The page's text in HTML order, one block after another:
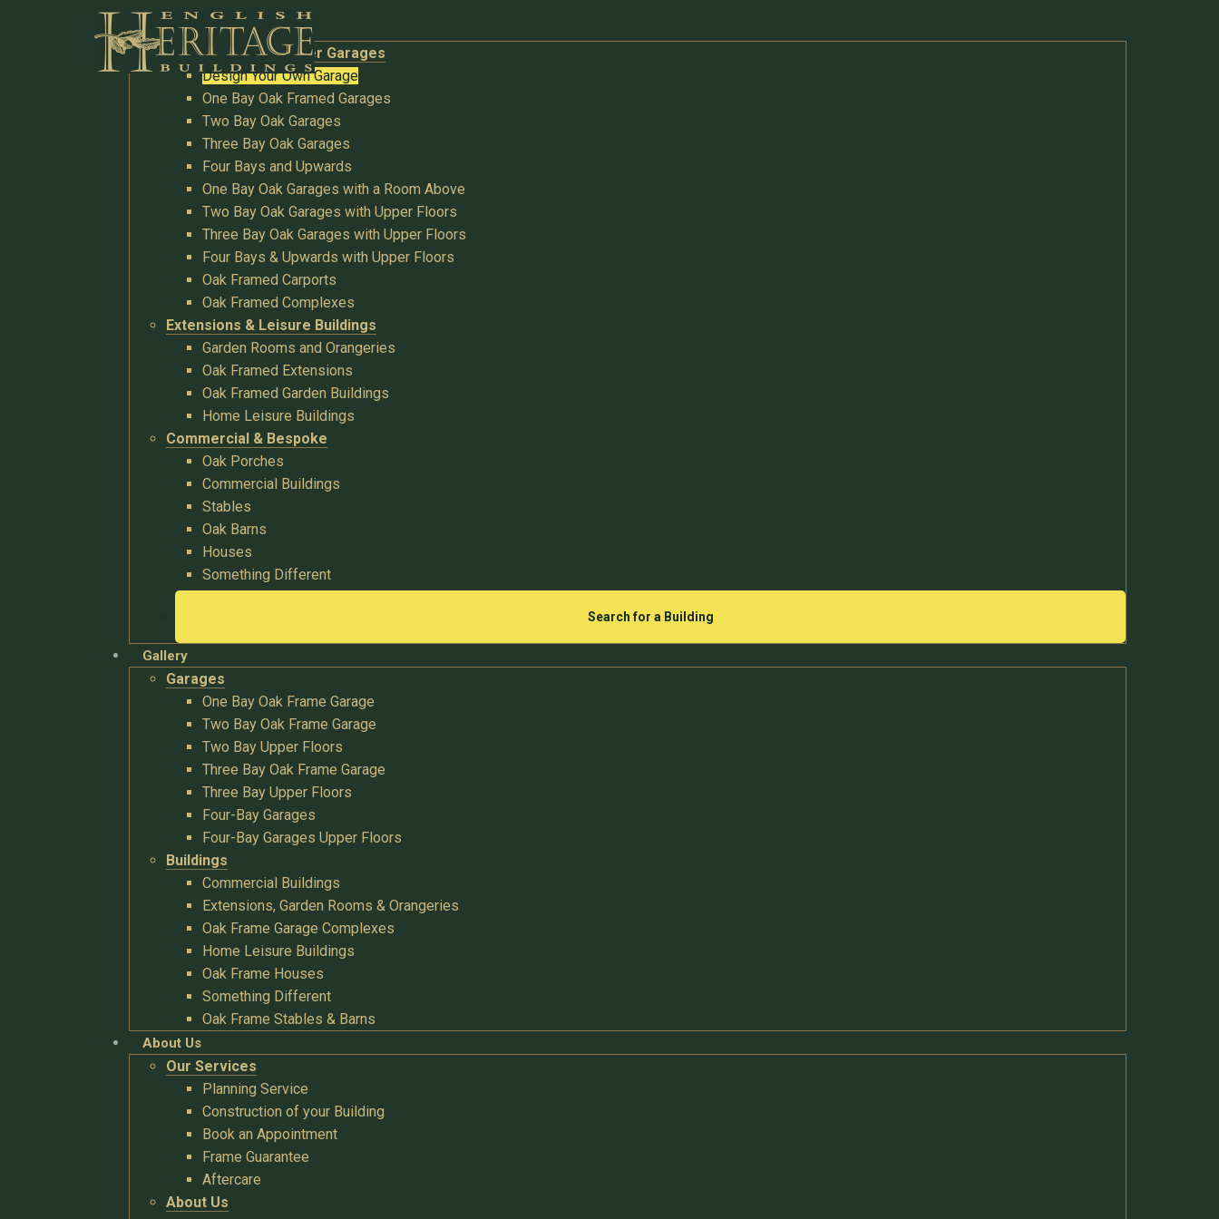
Buildings
Oak Garages & Timber Garages
Design Your Own Garage
One Bay Oak Framed Garages
Two Bay Oak Garages
Three Bay Oak Garages
Four Bays and Upwards
One Bay Oak Garages with a Room Above
Two Bay Oak Garages with Upper Floors
Three Bay Oak Garages with Upper Floors
Four Bays & Upwards with Upper Floors
Oak Framed Carports
Oak Framed Complexes
Extensions & Leisure Buildings
Garden Rooms and Orangeries
Oak Framed Extensions
Oak Framed Garden Buildings
Home Leisure Buildings
Commercial & Bespoke
Oak Porches
Commercial Buildings
Stables
Oak Barns
Houses
Something Different
Search for a Building
Gallery
Garages
One Bay Oak Frame Garage
Two Bay Oak Frame Garage
Two Bay Upper Floors
Three Bay Oak Frame Garage
Three Bay Upper Floors
Four-Bay Garages
Four-Bay Garages Upper Floors
Buildings
Commercial Buildings
Extensions, Garden Rooms & Orangeries
Oak Frame Garage Complexes
Home Leisure Buildings
Oak Frame Houses
Something Different
Oak Frame Stables & Barns
About Us
Our Services
Planning Service
Construction of your Building
Book an Appointment
Frame Guarantee
Aftercare
About Us